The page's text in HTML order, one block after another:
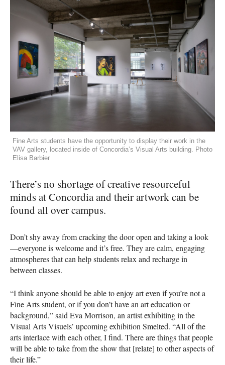
Fine Arts students have the opportunity to display their work in the
VAV gallery, located inside of Concordia’s Visual Arts building. Photo
Elisa Barbier
There’s no shortage of creative resourceful
minds at Concordia and their artwork can be
found all over campus.
Don’t shy away from cracking the door open and taking a look
—everyone is welcome and it’s free. They are calm, engaging
atmospheres that can help students relax and recharge in
between classes.
“I think anyone should be able to enjoy art even if you’re not a
Fine Arts student, or if you don’t have an art education or
background,” said Eva Morrison, an artist exhibiting in the
Visual Arts Visuels’ upcoming exhibition Smelted. “All of the
arts interlace with each other, I find. There are things that people
will be able to take from the show that [relate] to other aspects of
their life.”